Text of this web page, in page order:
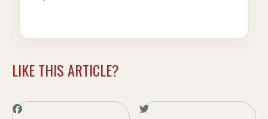
LIKE THIS ARTICLE?